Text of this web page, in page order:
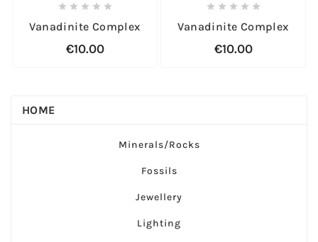
    
Vanadinite Complex
€10.00
    
Vanadinite Complex
€10.00
HOME
Minerals/Rocks
Fossils
Jewellery
Lighting